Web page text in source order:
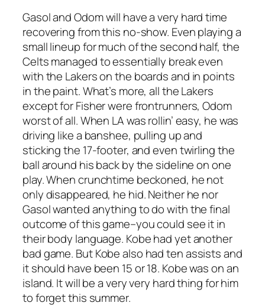
Gasol and Odom will have a very hard time
recovering from this no-show. Even playing a
small lineup for much of the second half, the
Celts managed to essentially break even
with the Lakers on the boards and in points
in the paint. What’s more, all the Lakers
except for Fisher were frontrunners, Odom
worst of all. When LA was rollin’ easy, he was
driving like a banshee, pulling up and
sticking the 17-footer, and even twirling the
ball around his back by the sideline on one
play. When crunchtime beckoned, he not
only disappeared, he hid. Neither he nor
Gasol wanted anything to do with the final
outcome of this game–you could see it in
their body language. Kobe had yet another
bad game. But Kobe also had ten assists and
it should have been 15 or 18. Kobe was on an
island. It will be a very very hard thing for him
to forget this summer.